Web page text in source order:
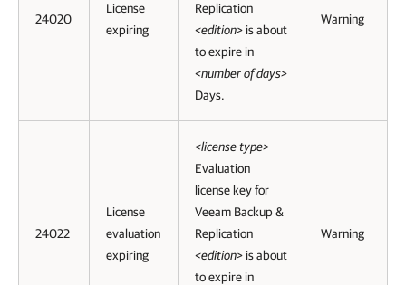
24020
License
expiring
Replication
<edition> is about
to expire in
<number of days>
Days.
Warning
24022
License
evaluation
expiring
<license type>
Evaluation
license key for
Veeam Backup &
Replication
<edition> is about
to expire in
Warning